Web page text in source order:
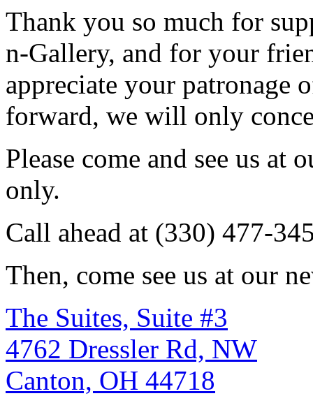
Thank you so much for
n-Gallery, and for your
appreciate your patronage
forward, we will only
Please come and see us
only.
Call ahead at (330) 477-
Then, come see us at our
The Suites, Suite #3
4762 Dressler Rd, NW
Canton, OH 44718